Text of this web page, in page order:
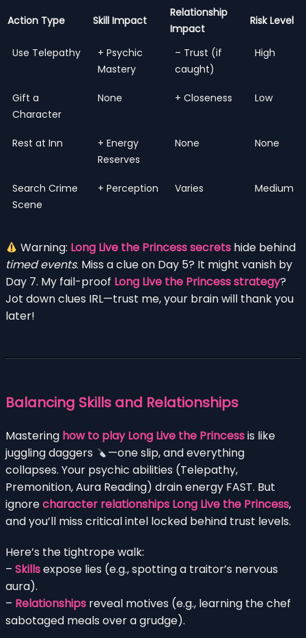
Action Type Skill Impact
Relationship
Impact
Risk Level
Use Telepathy
+ Psychic
Mastery
– Trust (if
caught)
High
Gift a
Character
None + Closeness Low
Rest at Inn
+ Energy
Reserves
None None
Search Crime
Scene
+ Perception Varies Medium
Warning: Long Live the Princess secrets hide behind
timed events. Miss a clue on Day 5? It might vanish by
Day 7. My fail-proof Long Live the Princess strategy?
Jot down clues IRL—trust me, your brain will thank you
later!
Balancing Skills and Relationships
Mastering how to play Long Live the Princessis like
juggling daggers
—one slip, and everything
collapses. Your psychic abilities (Telepathy,
Premonition, Aura Reading) drain energy FAST. But
ignorecharacter relationships Long Live the Princess,
and you’ll miss critical intel locked behind trust levels.
Here’s the tightrope walk:
– Skillsexpose lies (e.g., spotting a traitor’s nervous
aura).
– Relationships reveal motives (e.g., learning the chef
sabotaged meals over a grudge).